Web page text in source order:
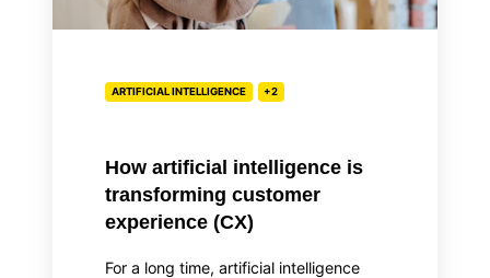
ARTIFICIAL INTELLIGENCE +2
How artificial intelligence is
transforming customer
experience (CX)
For a long time, artificial intelligence